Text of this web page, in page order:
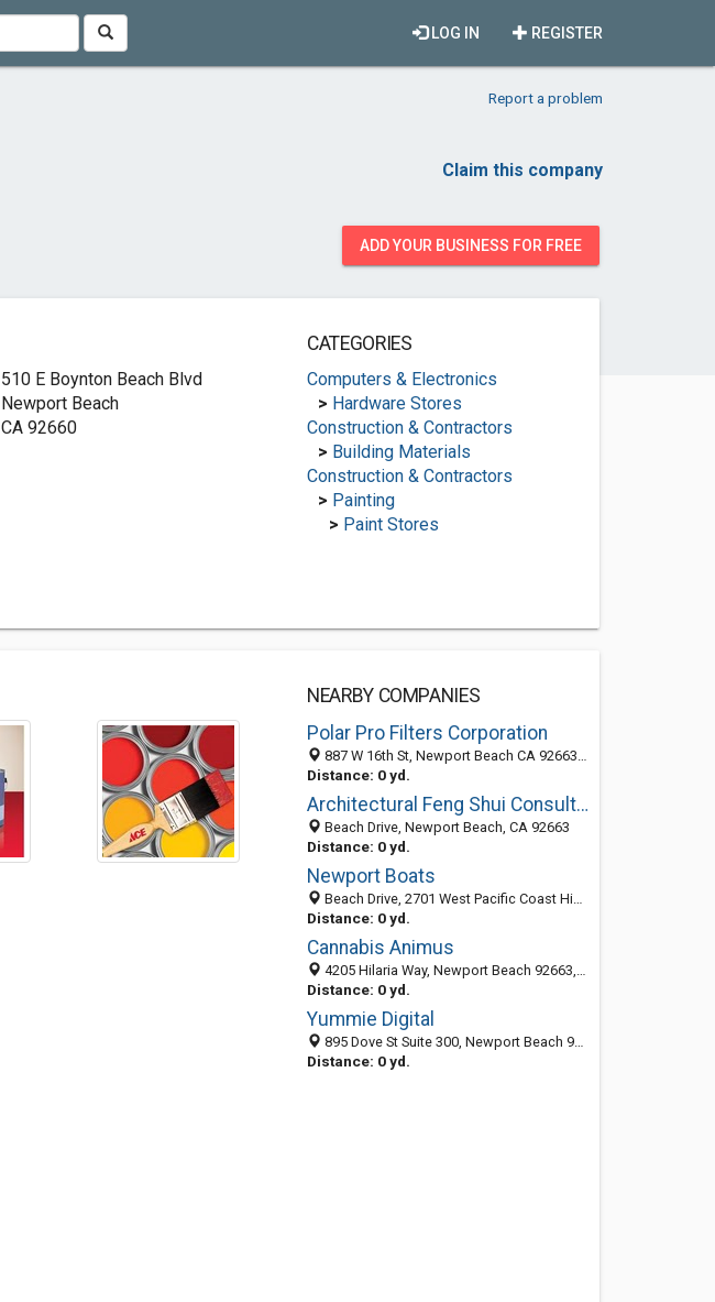
REGISTER
LOG IN
Report a problem
Claim this company
ADD YOUR BUSINESS FOR FREE
510 E Boynton Beach Blvd
Newport Beach
CA 92660
CATEGORIES
Computers & Electronics
> Hardware Stores
Construction & Contractors
> Building Materials
Construction & Contractors
> Painting
> Paint Stores
NEARBY COMPANIES
Polar Pro Filters Corporation
887 W 16th St, Newport Beach CA 92663, United States
Distance: 0 yd.
Architectural Feng Shui Consultant Newport Beach
Beach Drive, Newport Beach, CA 92663
Distance: 0 yd.
Newport Boats
Beach Drive, 2701 West Pacific Coast Highway, Newport Beach 92663, CA, United States
Distance: 0 yd.
Cannabis Animus
4205 Hilaria Way, Newport Beach 92663, CA, United States
Distance: 0 yd.
Yummie Digital
895 Dove St Suite 300, Newport Beach 92660, CA, United States
Distance: 0 yd.